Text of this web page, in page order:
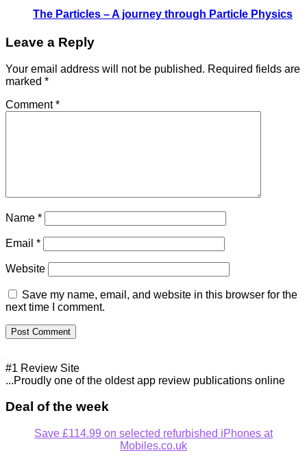
The Particles – A journey through Particle Physics
Leave a Reply
Your email address will not be published. Required fields are
marked *
Comment*
Name *
Email *
Website
Save my name, email, and website in this browser for the
next time I comment.
#1 Review Site
...Proudly one of the oldest app review publications online
Deal of the week
Save £114.99 on selected refurbished iPhones at
Mobiles.co.uk